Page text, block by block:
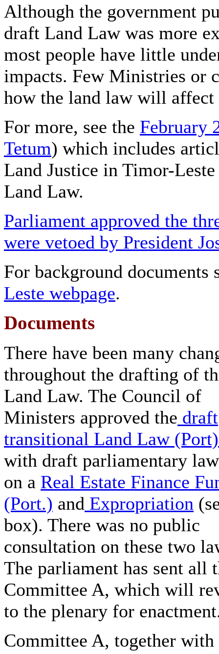
Although the government
draft Land Law was more
most people have little
impacts. Few Ministries or
how the land law will
For more, see the February
Tetum) which includes
Land Justice in Timor-
Land Law.
Parliament approved the
were vetoed by President
For background documents
Leste webpage.
Documents
There have been many
throughout the drafting of
Land Law. The Council of
Ministers approved the draft
transitional Land Law
with draft parliamentary
on a Real Estate Finance
(Port.) and Expropriation
box). There was no public
consultation on these two
The parliament has sent all
Committee A, which will
to the plenary for
Committee A, together